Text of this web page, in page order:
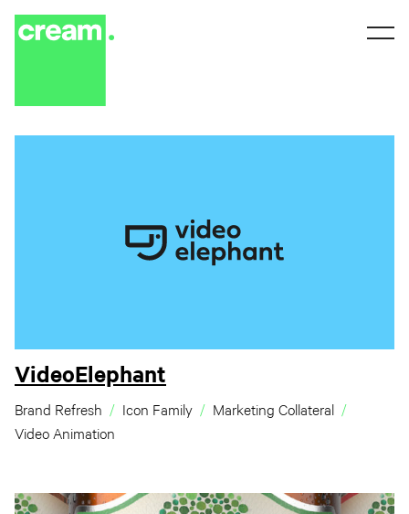
VideoElephant
Brand Refresh Icon Family
Marketing Collateral
Video Animation